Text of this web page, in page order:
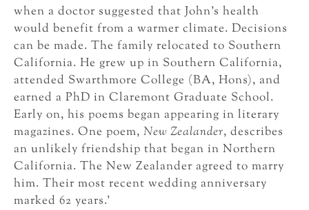
when a doctor suggested that John’s health
would benefit from a warmer climate. Decisions
can be made. The family relocated to Southern
California. He grew up in Southern California,
attended Swarthmore College (BA, Hons), and
earned a PhD in Claremont Graduate School.
Early on, his poems began appearing in literary
magazines. One poem, New Zealander, describes
an unlikely friendship that began in Northern
California. The New Zealander agreed to marry
him. Their most recent wedding anniversary
marked 62 years.’